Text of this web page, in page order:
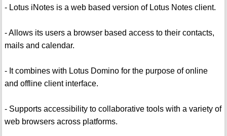
- Lotus iNotes is a web based version of Lotus Notes client.
- Allows its users a browser based access to their contacts,
mails and calendar.
- It combines with Lotus Domino for the purpose of online
and offline client interface.
- Supports accessibility to collaborative tools with a variety of
web browsers across platforms.